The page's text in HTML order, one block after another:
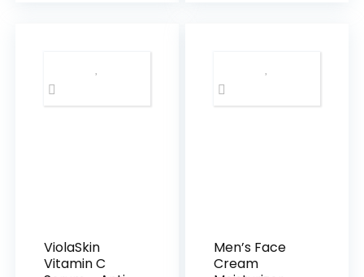
ViolaSkin
Vitamin C
Men’s Face
Cream